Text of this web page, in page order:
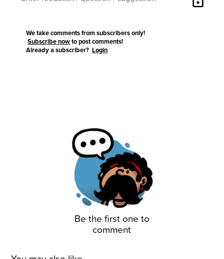
We take comments from subscribers only!
Subscribe now to post comments!
Already a subscriber?Login
Be the first one to
comment